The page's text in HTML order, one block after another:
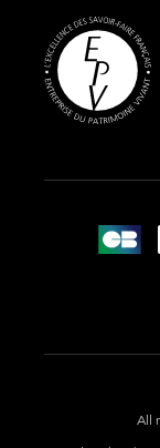
All